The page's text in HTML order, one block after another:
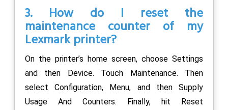
3. How do I reset the
maintenance counter of my
Lexmark printer?
On the printer’s home screen, choose Settings
and then Device. Touch Maintenance. Then
select Configuration, Menu, and then Supply
Usage And Counters. Finally, hit Reset